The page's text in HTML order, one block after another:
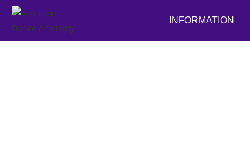
INFORMATION